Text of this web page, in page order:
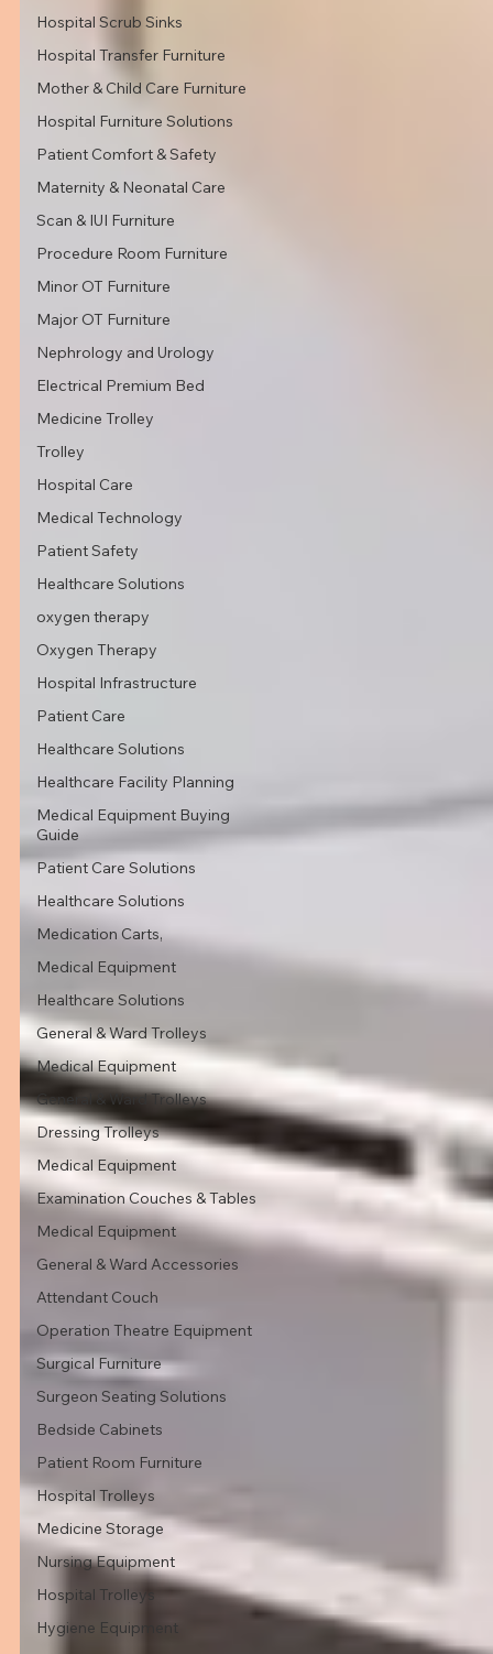
Hospital Scrub Sinks
Hospital Transfer Furniture
Mother & Child Care Furniture
Hospital Furniture Solutions
Patient Comfort & Safety
Maternity & Neonatal Care
Scan & IUI Furniture
Procedure Room Furniture
Minor OT Furniture
Major OT Furniture
Nephrology and Urology
Electrical Premium Bed
Medicine Trolley
Trolley
Hospital Care
Medical Technology
Patient Safety
Healthcare Solutions
oxygen therapy
Oxygen Therapy
Hospital Infrastructure
Patient Care
Healthcare Solutions
Healthcare Facility Planning
Medical Equipment Buying
Guide
Patient Care Solutions
Healthcare Solutions
Medication Carts,
Medical Equipment
Healthcare Solutions
General & Ward Trolleys
Medical Equipment
General & Ward Trolleys
Dressing Trolleys
Medical Equipment
Examination Couches & Tables
Medical Equipment
General & Ward Accessories
Attendant Couch
Operation Theatre Equipment
Surgical Furniture
Surgeon Seating Solutions
Bedside Cabinets
Patient Room Furniture
Hospital Trolleys
Medicine Storage
Nursing Equipment
Hospital Trolleys
Hygiene Equipment